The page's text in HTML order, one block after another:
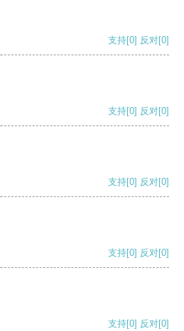
支持[0] 反对[0]
支持[0] 反对[0]
支持[0] 反对[0]
支持[0] 反对[0]
支持[0] 反对[0]